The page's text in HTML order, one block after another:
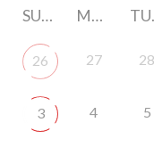
SUNDAY MONDAY
26 27 28
3 4 5